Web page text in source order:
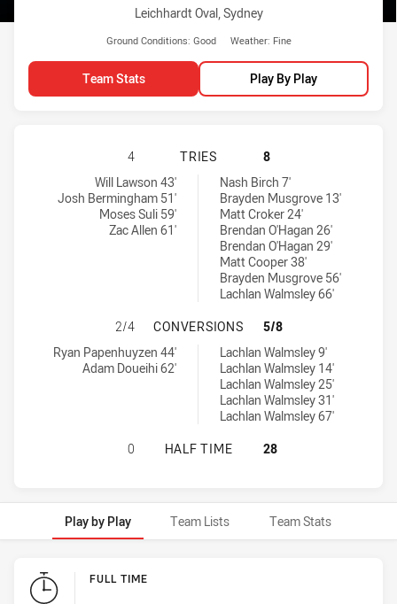
Venue:
Leichhardt Oval, Sydney
Ground Conditions: Good Weather: Fine
Team Stats Play By Play
BALMAIN TIGERS U18 HAS
4 TRIES
8
Balmain Tigers U18 tries achieved by:
Will Lawson 43'
Josh Bermingham 51'
Moses Suli 59'
Zac Allen 61'
Newcastle Knights U18 tries achieved by:
Nash Birch 7'
Brayden Musgrove 13'
Matt Croker 24'
Brendan O'Hagan 26'
Brendan O'Hagan 29'
Matt Cooper 38'
Brayden Musgrove 56'
Lachlan Walmsley 66'
BALMAIN TIGERS U18 HAS
2/4 CONVERSIONS
5/8
Balmain Tigers U18 conversions achieved by:
Ryan Papenhuyzen 44'
Adam Doueihi 62'
Newcastle Knights U18 conversions achieved by:
Lachlan Walmsley 9'
Lachlan Walmsley 14'
Lachlan Walmsley 25'
Lachlan Walmsley 31'
Lachlan Walmsley 67'
BALMAIN TIGERS U18 HAS
0 HALF TIME 28
Play by Play Team Lists Team Stats
Play by Play FULL TIME